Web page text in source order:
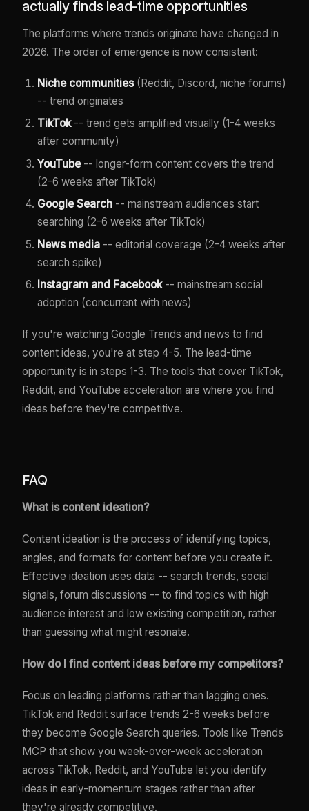
actually finds lead-time opportunities
The platforms where trends originate have changed in
2026. The order of emergence is now consistent:
Niche communities(Reddit, Discord, niche forums)
-- trend originates
TikTok-- trend gets amplified visually (1-4 weeks
after community)
YouTube-- longer-form content covers the trend
(2-6 weeks after TikTok)
Google Search -- mainstream audiences start
searching (2-6 weeks after TikTok)
News media -- editorial coverage (2-4 weeks after
search spike)
Instagram and Facebook-- mainstream social
adoption (concurrent with news)
If you're watching Google Trends and news to find
content ideas, you're at step 4-5. The lead-time
opportunity is in steps 1-3. The tools that cover TikTok,
Reddit, and YouTube acceleration are where you find
ideas before they're competitive.
FAQ
What is content ideation?
Content ideation is the process of identifying topics,
angles, and formats for content before you create it.
Effective ideation uses data -- search trends, social
signals, forum discussions -- to find topics with high
audience interest and low existing competition, rather
than guessing what might resonate.
How do I find content ideas before my competitors?
Focus on leading platforms rather than lagging ones.
TikTok and Reddit surface trends 2-6 weeks before
they become Google Search queries. Tools like Trends
MCP that show you week-over-week acceleration
across TikTok, Reddit, and YouTube let you identify
ideas in early-momentum stages rather than after
they're already competitive.